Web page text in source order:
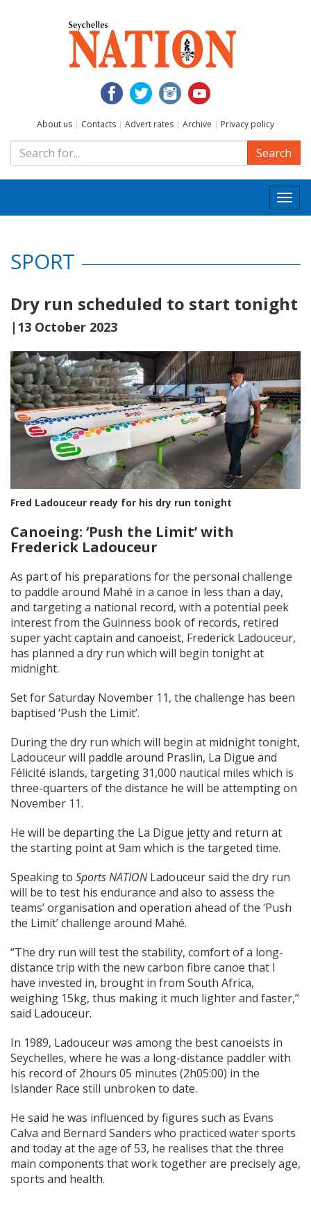
About us | Contacts | Advert rates | Archive | Privacy policy
Search
SPORT
Dry run scheduled to start tonight
|13 October 2023
Fred Ladouceur ready for his dry run tonight
Canoeing: ‘Push the Limit’ with
Frederick Ladouceur
As part of his preparations for the personal challenge
to paddle around Mahé in a canoe in less than a day,
and targeting a national record, with a potential peek
interest from the Guinness book of records, retired
super yacht captain and canoeist, Frederick Ladouceur,
has planned a dry run which will begin tonight at
midnight.
Set for Saturday November 11, the challenge has been
baptised ‘Push the Limit’.
During the dry run which will begin at midnight tonight,
Ladouceur will paddle around Praslin, La Digue and
Félicité islands, targeting 31,000 nautical miles which is
three-quarters of the distance he will be attempting on
November 11.
He will be departing the La Digue jetty and return at
the starting point at 9am which is the targeted time.
Speaking to Sports NATIONLadouceur said the dry run
will be to test his endurance and also to assess the
teams’ organisation and operation ahead of the ‘Push
the Limit’ challenge around Mahé.
“The dry run will test the stability, comfort of a long-
distance trip with the new carbon fibre canoe that I
have invested in, brought in from South Africa,
weighing 15kg, thus making it much lighter and faster,”
said Ladouceur.
In 1989, Ladouceur was among the best canoeists in
Seychelles, where he was a long-distance paddler with
his record of 2hours 05 minutes (2h05:00) in the
Islander Race still unbroken to date.
He said he was influenced by figures such as Evans
Calva and Bernard Sanders who practiced water sports
and today at the age of 53, he realises that the three
main components that work together are precisely age,
sports and health.